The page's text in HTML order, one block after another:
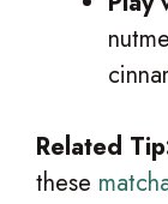
Related
these